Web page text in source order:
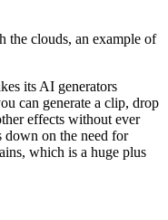
its AI generators
can generate a clip, drop
effects without ever
on the need for
which is a huge plus